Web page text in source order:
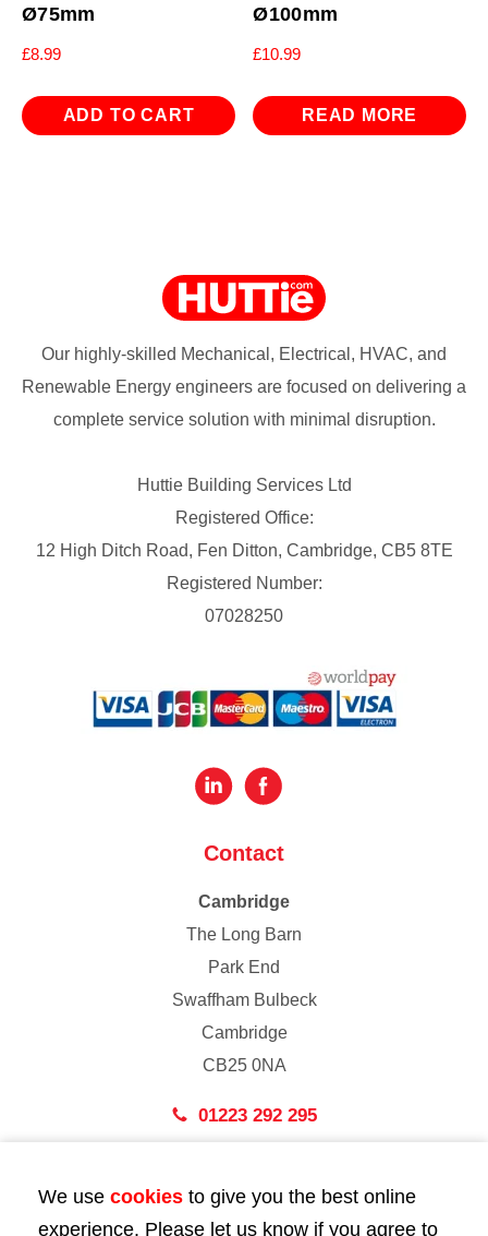
Ø75mm
£8.99
ADD TO CART
Ø100mm
£10.99
READ MORE
Our highly-skilled Mechanical, Electrical, HVAC, and
Renewable Energy engineers are focused on delivering a
complete service solution with minimal disruption.
Huttie Building Services Ltd
Registered Office:
12 High Ditch Road, Fen Ditton, Cambridge, CB5 8TE
Registered Number:
07028250
Contact
Cambridge
The Long Barn
Park End
Swaffham Bulbeck
Cambridge
CB25 0NA
01223 292 295
43 Bedford Street
London
We use cookies to give you the best online
experience. Please let us know if you agree to